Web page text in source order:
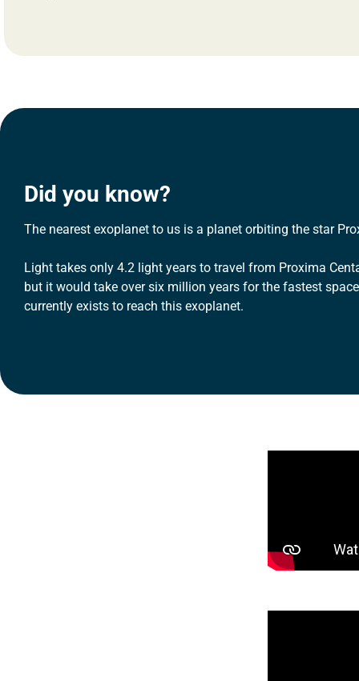
Did you know?
The nearest exoplanet to us is a planet orbiting the star
Light takes only 4.2 light years to travel from Proxima
but it would take over six million years for the fastest
currently exists to reach this exoplanet.